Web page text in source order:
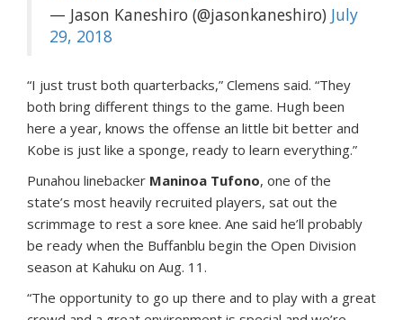
— Jason Kaneshiro (@jasonkaneshiro) July
29, 2018
“I just trust both quarterbacks,” Clemens said. “They
both bring different things to the game. Hugh been
here a year, knows the offense an little bit better and
Kobe is just like a sponge, ready to learn everything.”
Punahou linebacker Maninoa Tufono, one of the
state’s most heavily recruited players, sat out the
scrimmage to rest a sore knee. Ane said he’ll probably
be ready when the Buffanblu begin the Open Division
season at Kahuku on Aug. 11.
“The opportunity to go up there and to play with a great